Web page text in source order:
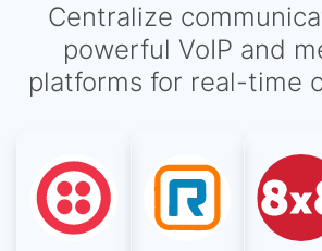
Centralize
powerful VoIP and
platforms for real-time